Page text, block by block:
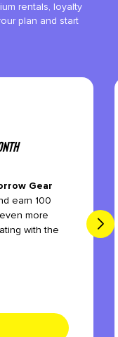
rentals, loyalty
plan and start
Gear
earn 100
more
with the